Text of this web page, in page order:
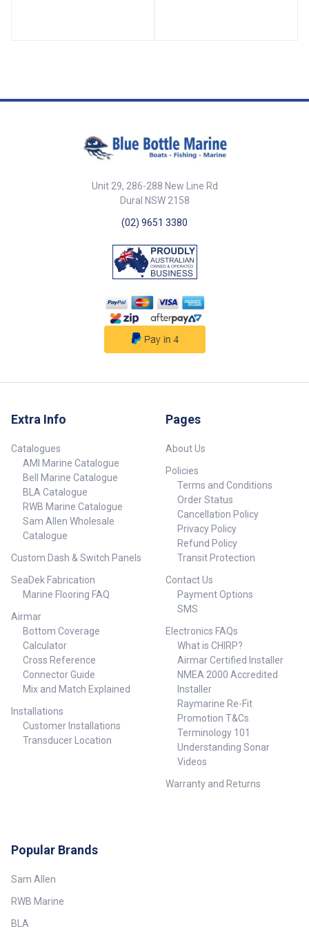
Unit 29, 286-288 New Line Rd
Dural NSW 2158
(02) 9651 3380
Extra Info
Catalogues
AMI Marine Catalogue
Bell Marine Catalogue
BLA Catalogue
RWB Marine Catalogue
Sam Allen Wholesale
Catalogue
Custom Dash & Switch Panels
SeaDek Fabrication
Marine Flooring FAQ
Airmar
Bottom Coverage
Calculator
Cross Reference
Connector Guide
Mix and Match Explained
Installations
Customer Installations
Transducer Location
Pages
About Us
Policies
Terms and Conditions
Order Status
Cancellation Policy
Privacy Policy
Refund Policy
Transit Protection
Contact Us
Payment Options
SMS
Electronics FAQs
What is CHIRP?
Airmar Certified Installer
NMEA 2000 Accredited
Installer
Raymarine Re-Fit
Promotion T&Cs
Terminology 101
Understanding Sonar
Videos
Warranty and Returns
Popular Brands
Sam Allen
RWB Marine
BLA